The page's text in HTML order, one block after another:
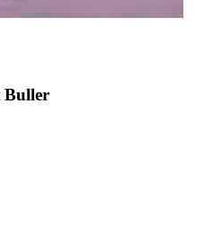
Buller